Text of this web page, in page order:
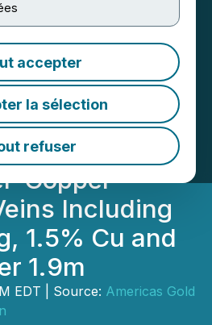
accepter
la sélection
refuser
and Silver
Fourth Major
at the
Six New High-
Copper-
Including
1.5% Cu and
1.9m
EDT | Source: Americas Gold